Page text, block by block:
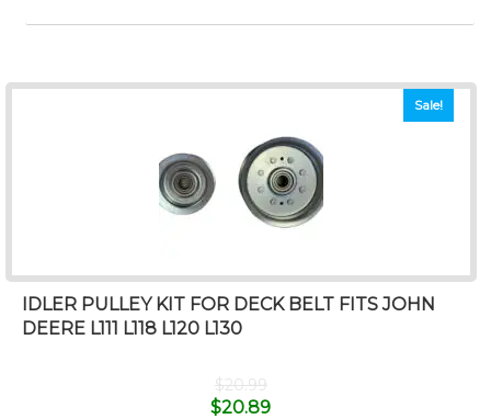
Sale!
IDLER PULLEY KIT FOR DECK BELT FITS JOHN
DEERE L111 L118 L120 L130
$20.99
$20.89